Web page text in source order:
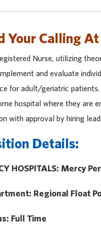
Your Calling
Nurse, utilizing
and evaluate
for adult/geriatric
hospital where they are
with approval by hiring
Details:
HOSPITALS: Mercy
Regional Float
Full Time